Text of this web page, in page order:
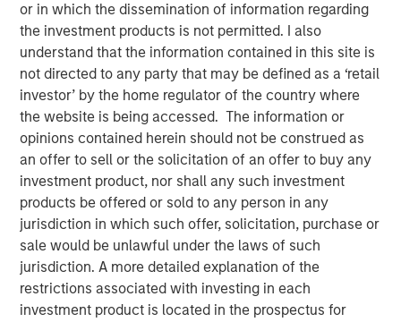
or in which the dissemination of information regarding
the investment products is not permitted. I also
understand that the information contained in this site is
not directed to any party that may be defined as a ‘retail
investor’ by the home regulator of the country where
the website is being accessed. The information or
opinions contained herein should not be construed as
an offer to sell or the solicitation of an offer to buy any
investment product, nor shall any such investment
products be offered or sold to any person in any
jurisdiction in which such offer, solicitation, purchase or
sale would be unlawful under the laws of such
jurisdiction. A more detailed explanation of the
restrictions associated with investing in each
investment product is located in the prospectus for
The Author
Anuj Gulati, CFA
Managing Director
Over the past twelve months, the MSIM Fixed Income
team 1continued to leverage our US$220 billion AUM
platform 2 to have meaningful dialogues with bond issuers
on ESG topics that we believe are most relevant to their
business and financing activities. 3